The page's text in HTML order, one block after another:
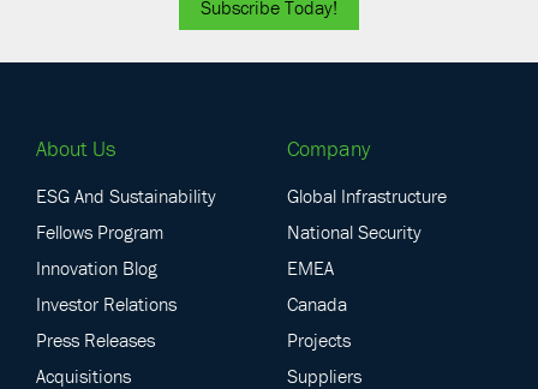
Subscribe Today!
About Us
ESG And Sustainability
Fellows Program
Innovation Blog
Investor Relations
Press Releases
Acquisitions
Company
Global Infrastructure
National Security
EMEA
Canada
Projects
Suppliers